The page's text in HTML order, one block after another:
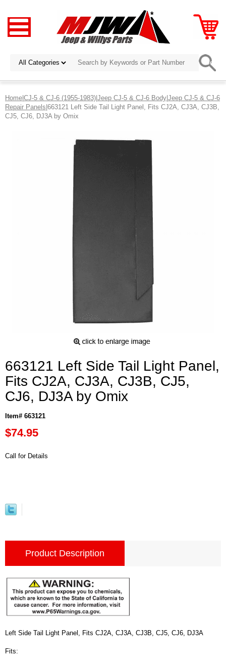
Home|CJ-5 & CJ-6 (1955-1983)|Jeep CJ-5 & CJ-6 Body|Jeep CJ-5 & CJ-6
Repair Panels|663121 Left Side Tail Light Panel, Fits CJ2A, CJ3A, CJ3B,
CJ5, CJ6, DJ3A by Omix
663121 Left Side Tail Light Panel,
Fits CJ2A, CJ3A, CJ3B, CJ5,
CJ6, DJ3A by Omix
Item# 663121
$74.95
Call for Details
Product Description
Left Side Tail Light Panel, Fits CJ2A, CJ3A, CJ3B, CJ5, CJ6, DJ3A
Fits: